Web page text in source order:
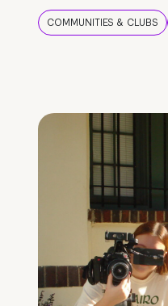
COMMUNITIES & CLUBS